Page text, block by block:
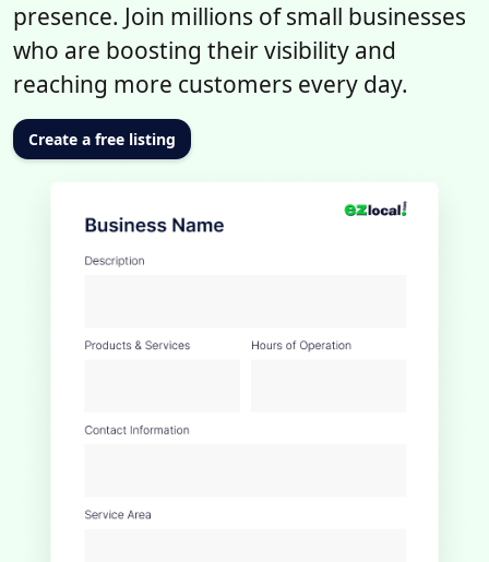
presence. Join millions of small businesses
who are boosting their visibility and
reaching more customers every day.
Create a free listing